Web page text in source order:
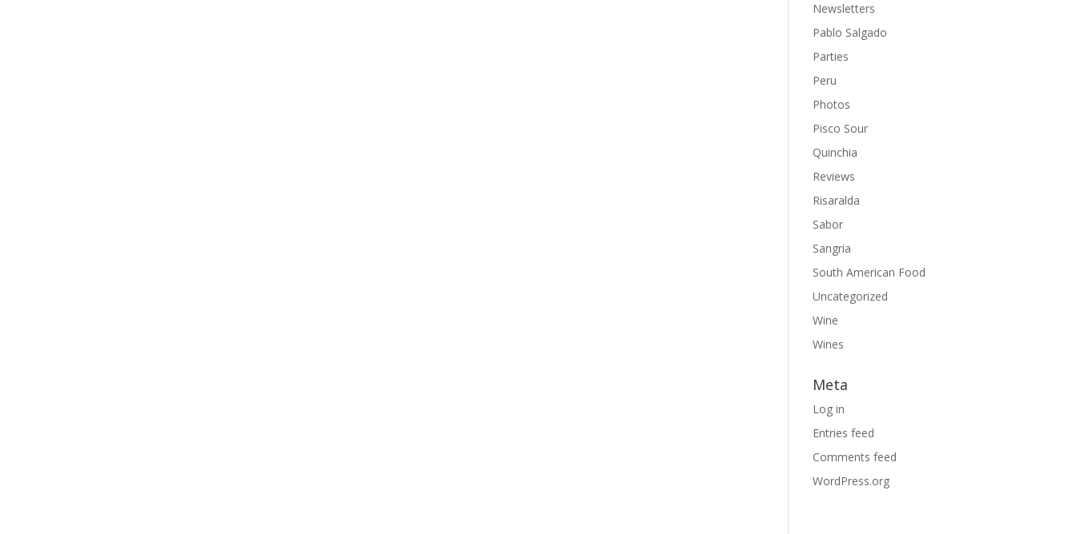
Newsletters
Pablo Salgado
Parties
Peru
Photos
Pisco Sour
Quinchia
Reviews
Risaralda
Sabor
Sangria
South American Food
Uncategorized
Wine
Wines
Meta
Log in
Entries feed
Comments feed
WordPress.org